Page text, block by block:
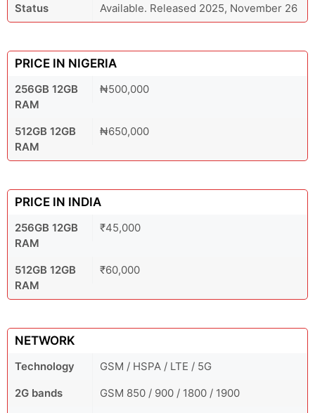
Status
Available. Released 2025, November 26
PRICE IN NIGERIA
256GB 12GB
RAM
₦500,000
512GB 12GB
RAM
₦650,000
PRICE IN INDIA
256GB 12GB
RAM
₹45,000
512GB 12GB
RAM
₹60,000
NETWORK
Technology
GSM / HSPA / LTE / 5G
2G bands
GSM 850 / 900 / 1800 / 1900